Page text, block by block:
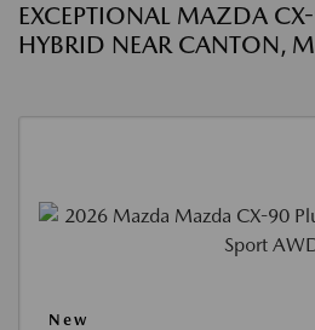
EXCEPTIONAL MAZDA
HYBRID NEAR CANTON,
New